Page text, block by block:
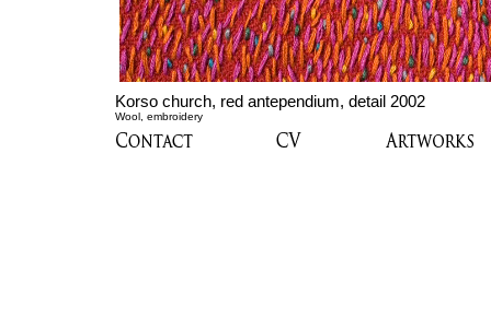
Korso church, red antependium, detail 2002
Wool, embroidery